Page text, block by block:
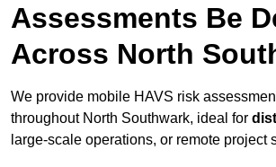
Assessments Be
Across North
We provide mobile HAVS risk
throughout North Southwark, ideal for
large-scale operations, or remote project